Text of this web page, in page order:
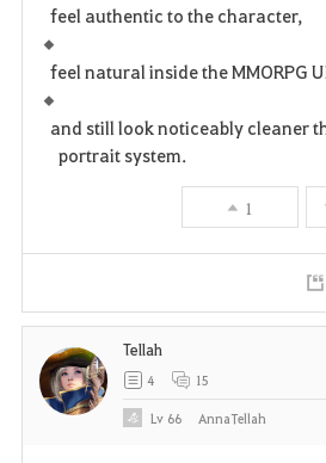
feel authentic to the character,
feel natural inside the MMORPG
and still look noticeably cleaner
portrait system.
1
Tellah
4 15
Lv 66 AnnaTellah